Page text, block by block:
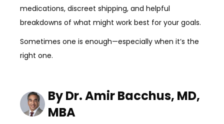
medications, discreet shipping, and helpful
breakdowns of what might work best for your goals.
Sometimes one is enough—especially when it’s the
right one.
By Dr. Amir Bacchus, MD,
MBA